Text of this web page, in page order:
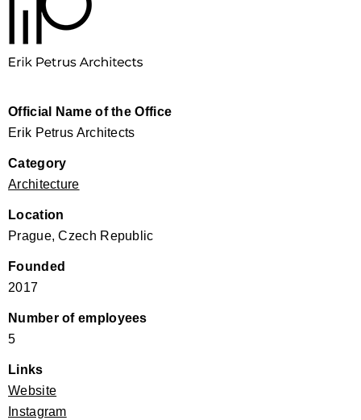
Official Name of the Office
Erik Petrus Architects
Category
Architecture
Location
Prague, Czech Republic
Founded
2017
Number of employees
5
Links
Website
Instagram